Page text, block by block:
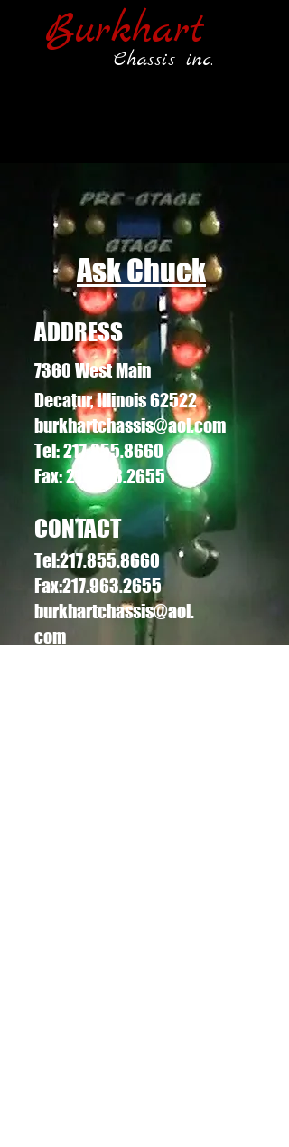
Chassis inc.
Burkhart
ADDRESS
7360 West Main
Decatur, Illinois 62522
burkhartchassis@aol.com
Tel:217.855.8660
Fax: 217.963.2655
CONTACT
Tel:217.855.8660
Fax:217.963.2655
burkhartchassis@aol.
com
Ask Chuck